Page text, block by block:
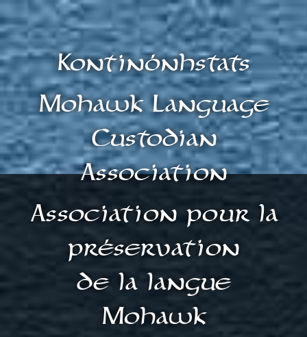
Kontinónhstats
Mohawk Language
Custodian
Association
Association pour la
préservation
de la langue
Mohawk